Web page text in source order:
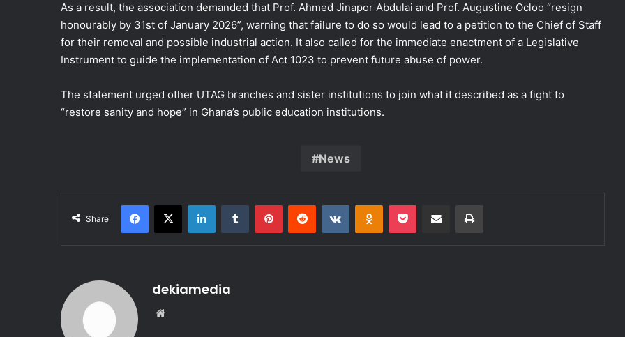
As a result, the association demanded that Prof. Ahmed Jinapor Abdulai and Prof. Augustine Ocloo “resign
honourably by 31st of January 2026”, warning that failure to do so would lead to a petition to the Chief of Staff
for their removal and possible industrial action. It also called for the immediate enactment of a Legislative
Instrument to guide the implementation of Act 1023 to prevent future abuse of power.
The statement urged other UTAG branches and sister institutions to join what it described as a fight to
“restore sanity and hope” in Ghana’s public education institutions.
News
Share
Facebook
X LinkedInTumblr PinterestReddit VKontakteOdnoklassniki
Pocket Share via Email Print
dekiamedia